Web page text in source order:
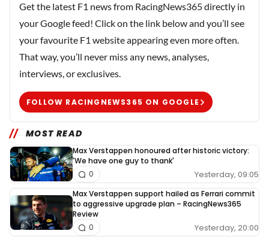
Get the latest F1 news from RacingNews365 directly in
your Google feed! Click on the link below and you’ll see
your favourite F1 website appearing even more often.
That way, you’ll never miss any news, analyses,
interviews, or exclusives.
FOLLOW RACINGNEWS365 ON GOOGLE
MOST READ
Max Verstappen honoured after historic victory:
'We have one guy to thank'
Yesterday, 09:05
0
Max Verstappen support hailed as Ferrari commit
to aggressive upgrade plan – RacingNews365
Review
Yesterday, 20:00
0